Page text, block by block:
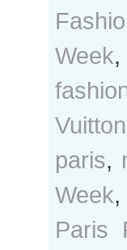
Week
paris,
Week,
Paris